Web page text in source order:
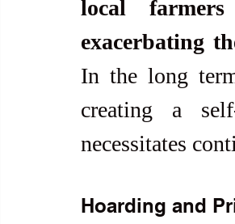
local
exacerbating
In the long
creating a
necessitates
Hoarding and